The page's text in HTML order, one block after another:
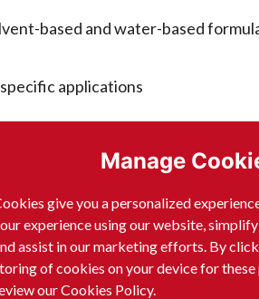
Manage
give you a personalized
experience using our website,
assist in our marketing efforts. By
of cookies on your device for
our Cookies Policy.
based and water-based
applications
footwear materials such as